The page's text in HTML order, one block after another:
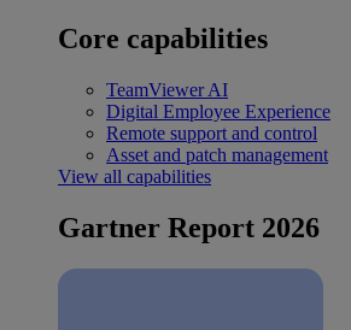
Core capabilities
TeamViewer AI
Digital Employee Experience
Remote support and control
Asset and patch management
View all capabilities
Gartner Report 2026